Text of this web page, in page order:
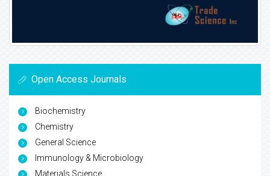
Open Access Journals
Biochemistry
Chemistry
General Science
Immunology & Microbiology
Materials Science